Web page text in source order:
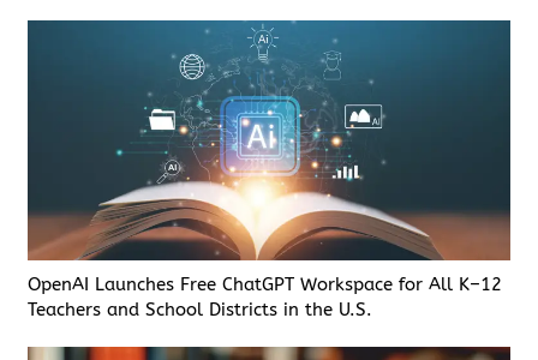
OpenAI Launches Free ChatGPT Workspace for All K–12
Teachers and School Districts in the U.S.